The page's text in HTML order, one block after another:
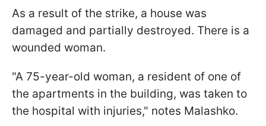
As a result of the strike, a house was
damaged and partially destroyed. There is a
wounded woman.
"A 75-year-old woman, a resident of one of
the apartments in the building, was taken to
the hospital with injuries," notes Malashko.